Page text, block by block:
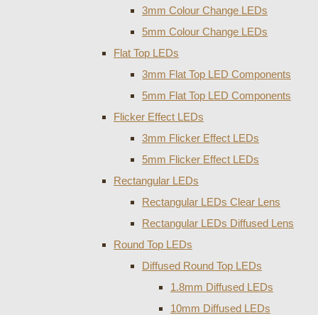
3mm Colour Change LEDs
5mm Colour Change LEDs
Flat Top LEDs
3mm Flat Top LED Components
5mm Flat Top LED Components
Flicker Effect LEDs
3mm Flicker Effect LEDs
5mm Flicker Effect LEDs
Rectangular LEDs
Rectangular LEDs Clear Lens
Rectangular LEDs Diffused Lens
Round Top LEDs
Diffused Round Top LEDs
1.8mm Diffused LEDs
10mm Diffused LEDs